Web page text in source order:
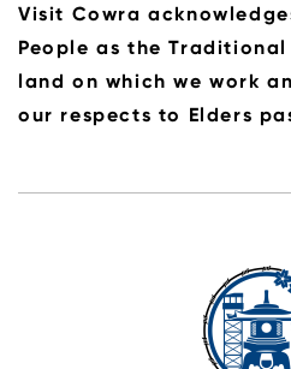
Visit Cowra
People as the
land on which we work
our respects to Elders